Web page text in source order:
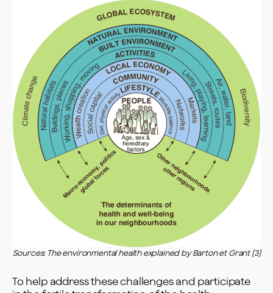
Sources: The environmental health explained by Barton et Grant [3]
To help address these challenges and participate